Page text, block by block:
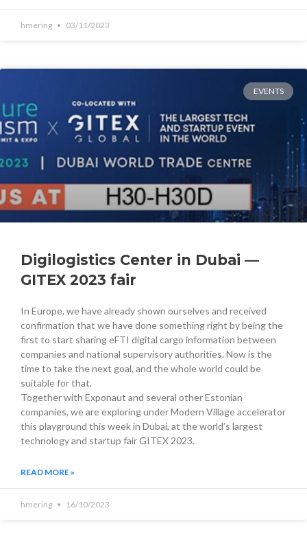
hmering 03/11/2023
EVENTS
Digilogistics Center in Dubai —
GITEX 2023 fair
In Europe, we have already shown ourselves and received
confirmation that we have done something right by being the
first to start sharing eFTI digital cargo information between
companies and national supervisory authorities. Now is the
time to take the next goal, and the whole world could be
suitable for that.
Together with Exponaut and several other Estonian
companies, we are exploring under Modern Village accelerator
this playground this week in Dubai, at the world’s largest
technology and startup fair GITEX 2023.
READ MORE »
hmering 16/10/2023